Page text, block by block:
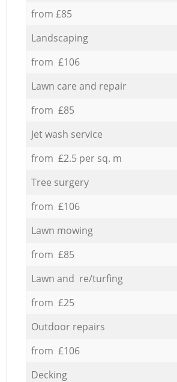
from £85
Landscaping
from £106
Lawn care and repair
from £85
Jet wash service
from £2.5 per sq. m
Tree surgery
from £106
Lawn mowing
from £85
Lawn and re/turfing
from £25
Outdoor repairs
from £106
Decking